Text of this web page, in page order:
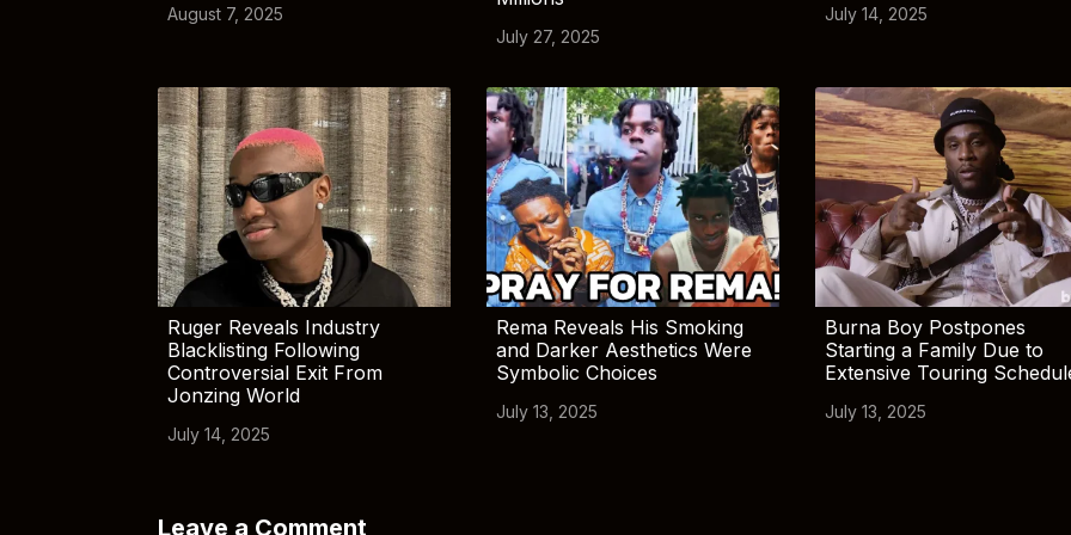
August 7, 2025
July 27, 2025
July 14, 2025
Ruger Reveals Industry
Blacklisting Following
Controversial Exit From
Jonzing World
July 14, 2025
Rema Reveals His Smoking
and Darker Aesthetics Were
Symbolic Choices
July 13, 2025
Burna Boy Postpones
Starting a Family Due to
Extensive Touring
July 13, 2025
Leave a Comment